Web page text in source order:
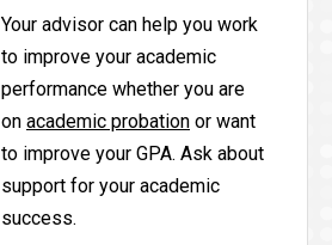
Your advisor can help you work
to improve your academic
performance whether you are
on academic probation or want
to improve your GPA. Ask about
support for your academic
success.